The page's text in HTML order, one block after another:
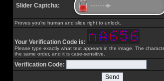
Slider Captcha:
Proves you're human and slide right to unlock.
Your Verification Code is:
Please type exactly what text appears in the image. The
the same order, and it is case-sensitive.
Verification Code: